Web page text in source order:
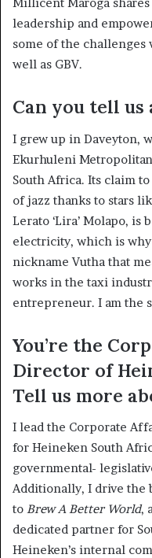
leadership and
some of the challenges
well as GBV.
Can you tell
I grew up in Daveyton,
Ekurhuleni
South Africa. Its claim
of jazz thanks to stars
Lerato ‘Lira’ Molapo,
electricity, which is
nickname Vutha that
works in the taxi
entrepreneur. I am the
You’re the
Director of
Tell us more
I lead the Corporate
for Heineken South
governmental-
Additionally, I drive the
to Brew A Better World,
dedicated partner for
Heineken’s internal